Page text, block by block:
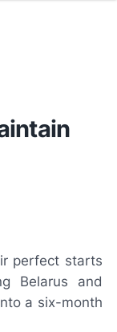
perfect starts
Belarus and
a six-month